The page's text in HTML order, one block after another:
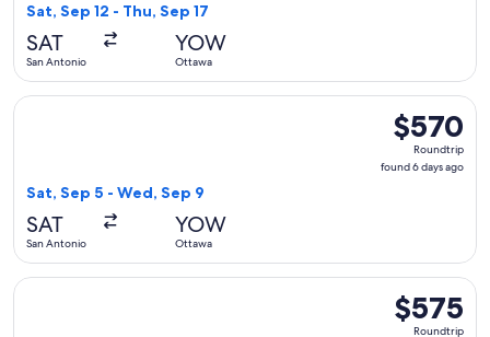
Sat, Sep 12 - Thu, Sep 17
SAT
San Antonio
YOW
Ottawa
$570
Roundtrip,
found
$570
Roundtrip
found 6 days ago
Sat, Sep 5 - Wed, Sep 9
SAT
San Antonio
YOW
Ottawa
Select United flight, departing Sat, Sep 5 from San
$575
Roundtrip,
$575
Roundtrip
Select Delta flight, departing Thu, Sep 17 from San